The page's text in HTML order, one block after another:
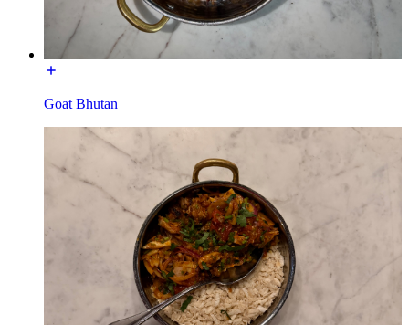
Goat Bhutan